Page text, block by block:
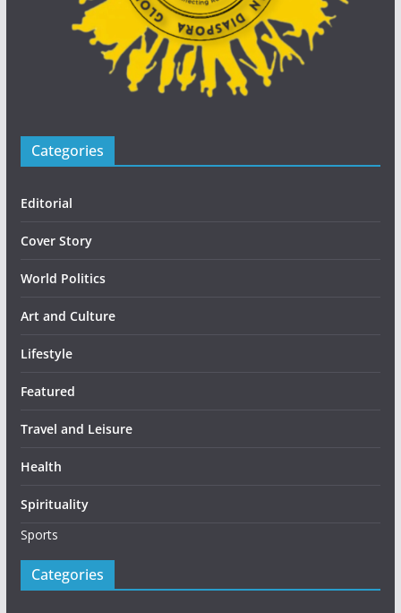
Categories
Editorial
Cover Story
World Politics
Art and Culture
Lifestyle
Featured
Travel and Leisure
Health
Spirituality
Sports
Categories